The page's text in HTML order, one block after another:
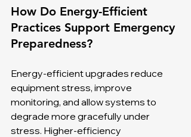
How Do Energy-Efficient
Practices Support Emergency
Preparedness?
Energy-efficient upgrades reduce
equipment stress, improve
monitoring, and allow systems to
degrade more gracefully under
stress. Higher-efficiency